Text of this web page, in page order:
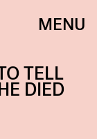
MENU
TELL
DIED